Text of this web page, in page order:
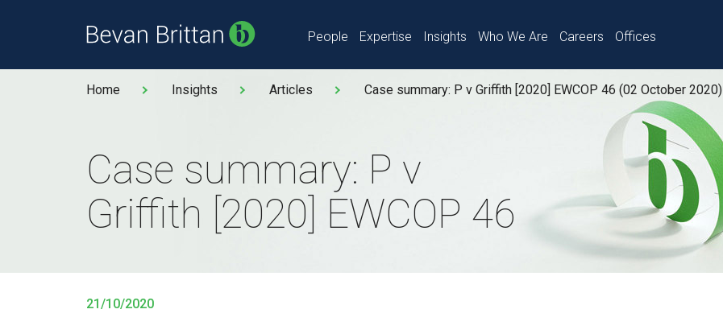
People Expertise Insights Who We Are Careers Offices
Home Insights Articles Case summary: P v Griffith [2020] EWCOP 46 (02 October 2020)
Case summary: P v
Griffith [2020] EWCOP 46
21/10/2020